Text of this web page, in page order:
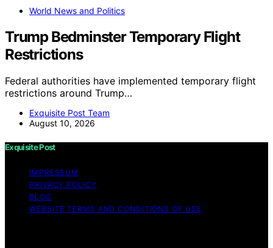
World News and Politics
Trump Bedminster Temporary Flight
Restrictions
Federal authorities have implemented temporary flight
restrictions around Trump…
Exquisite Post Team
August 10, 2026
Exquisite Post
IMPRESSUM
PRIVACY POLICY
BLOG
WEBSITE TERMS AND CONDITIONS OF USE